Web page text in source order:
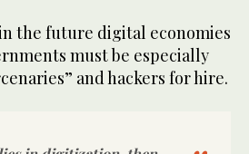
the future digital economies
must be especially
and hackers for hire.